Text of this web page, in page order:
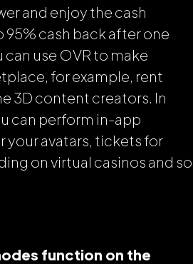
and enjoy the cash
cash back after one
use OVR to make
for example, rent
3D content creators. In
can perform in-app
your avatars, tickets for
on virtual casinos and so
function on the